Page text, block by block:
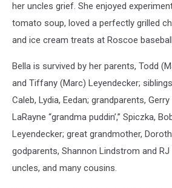
her uncles grief. She enjoyed
tomato soup, loved a perfectly grilled
and ice cream treats at Roscoe
Bella is survived by her parents, Todd
and Tiffany (Marc) Leyendecker;
Caleb, Lydia, Eedan; grandparents, Gerry
LaRayne “grandma puddin’,” Spiczka,
Leyendecker; great grandmother,
godparents, Shannon Lindstrom and RJ
uncles, and many cousins.